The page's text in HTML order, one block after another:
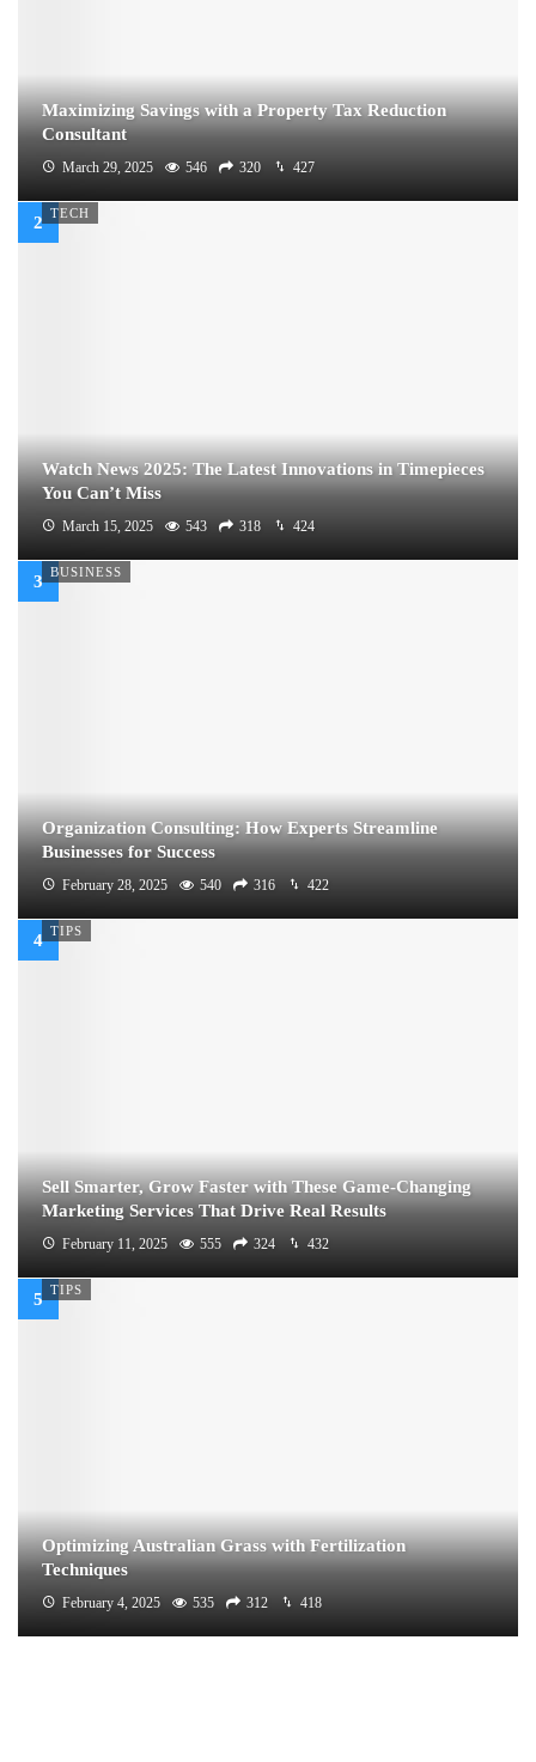
Maximizing Savings with a Property Tax Reduction
Consultant
March 29, 2025 546 320 427
TECH
Watch News 2025: The Latest Innovations in Timepieces
You Can’t Miss
March 15, 2025 543 318 424
BUSINESS
Organization Consulting: How Experts Streamline
Businesses for Success
February 28, 2025 540 316 422
TIPS
Sell Smarter, Grow Faster with These Game-Changing
Marketing Services That Drive Real Results
February 11, 2025 555 324 432
TIPS
Optimizing Australian Grass with Fertilization
Techniques
February 4, 2025 535 312 418